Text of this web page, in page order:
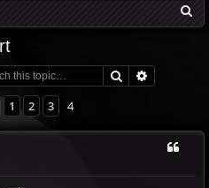
Search
Previous
1 2 3 4